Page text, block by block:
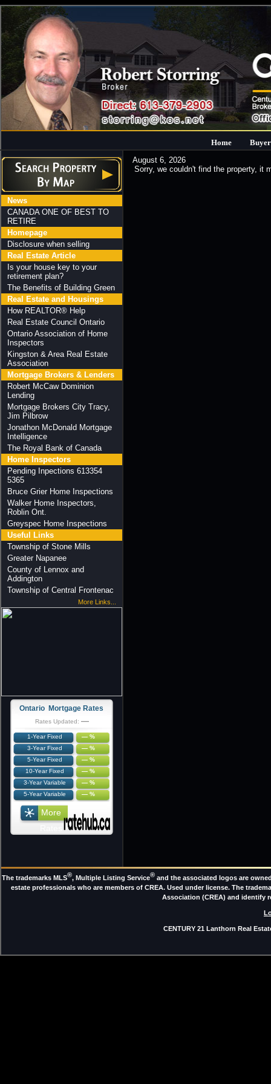
Home
News
CANADA ONE OF BEST TO
RETIRE
Homepage
Disclosure when selling
Real Estate Article
Is your house key to your
retirement plan?
The Benefits of Building Green
Real Estate and Housings
How REALTOR® Help
Real Estate Council Ontario
Ontario Association of Home
Inspectors
Kingston & Area Real Estate
Association
Mortgage Brokers & Lenders
Robert McCaw Dominion
Lending
Mortgage Brokers City Tracy,
Jim Pilbrow
Jonathon McDonald Mortgage
Intelligence
The Royal Bank of Canada
Home Inspectors
Pending Inpections 613354
5365
Bruce Grier Home Inspections
Walker Home Inspectors,
Roblin Ont.
Greyspec Home Inspections
Useful Links
Township of Stone Mills
Greater Napanee
County of Lennox and
Addington
Township of Central Frontenac
More Links...
Ontario Mortgage Rates
Rates Updated: —
1-Year Fixed
— %
3-Year Fixed
— %
5-Year Fixed
— %
10-Year Fixed
— %
3-Year Variable
— %
5-Year Variable
— %
More
August 6, 2026
Sorry, we couldn't find the property, it
The trademarks MLS®, Multiple Listing Service® and the associated logos are
estate professionals who are members of CREA. Used under license. The
Association (CREA) and identify
CENTURY 21 Lanthorn Real